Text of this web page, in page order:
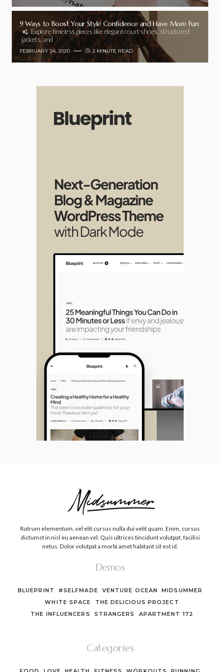
9 Ways to Boost Your Style Confidence and Have More Fun
Explore timeless pieces like elegant court shoes, structured
jackets, and
FEBRUARY 24, 2020 2 MINUTE READ
Rutrum elementum, vel elit cursus nulla dui velit quam. Enim, cursus
dictumst in nisl eu aenean vel. Quis ultrices tincidunt volutpat, facilisi
netus. Dolor volutpat a morbi amet habitant sit est id.
Demos
BLUEPRINT #SELFMADE VENTURE OCEAN
MIDSUMMER
WHITE SPACE
THE DELICIOUS PROJECT
THE INFLUENCERS
STRANGERS APARTMENT 172
Categories